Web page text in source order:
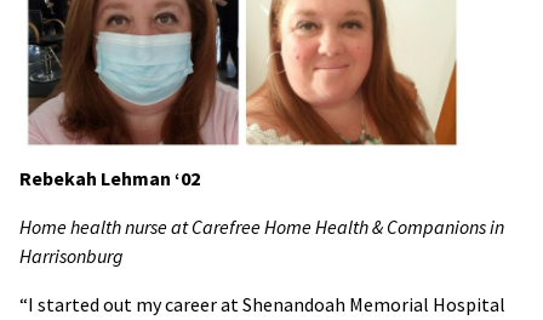
Rebekah Lehman ‘02
Home health nurse at Carefree Home Health & Companions in
Harrisonburg
“I started out my career at Shenandoah Memorial Hospital